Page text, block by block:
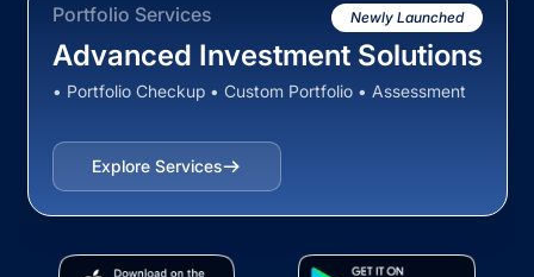
Portfolio Services Newly Launched
Advanced Investment Solutions
• Portfolio Checkup • Custom Portfolio • Assessment
Explore Services